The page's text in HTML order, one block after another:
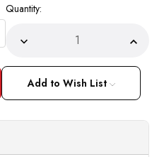
Quantity:
Decrease
ofEmpire
Men's
Metallic
Gray
Floral
Blazer
of
Gray
Floral
Add to Wish List